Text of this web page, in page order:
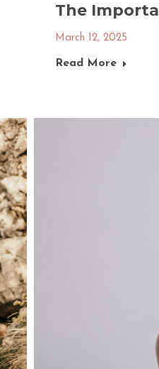
The
March 12, 2025
Read More